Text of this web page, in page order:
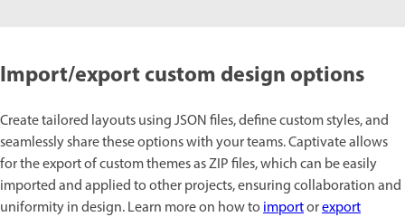
Import/export custom design options
Create tailored layouts using JSON files, define custom styles, and
seamlessly share these options with your teams. Captivate allows
for the export of custom themes as ZIP files, which can be easily
imported and applied to other projects, ensuring collaboration and
uniformity in design. Learn more on how toimportorexport